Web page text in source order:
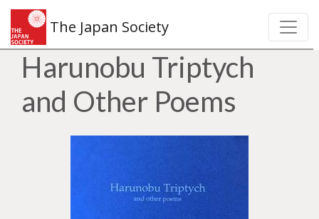
The Japan Society
Harunobu Triptych
and Other Poems